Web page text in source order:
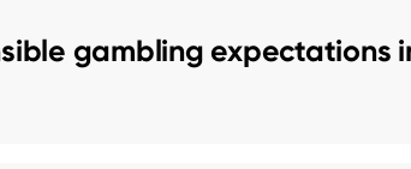
gambling expectations